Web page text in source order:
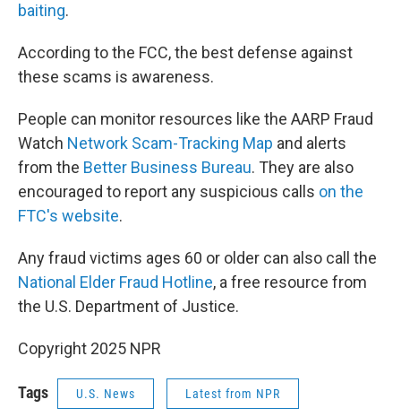
baiting.
According to the FCC, the best defense against
these scams is awareness.
People can monitor resources like the AARP Fraud
Watch Network Scam-Tracking Map and alerts
from the Better Business Bureau. They are also
encouraged to report any suspicious calls on the
FTC's website.
Any fraud victims ages 60 or older can also call the
National Elder Fraud Hotline, a free resource from
the U.S. Department of Justice.
Copyright 2025 NPR
Tags U.S. News Latest from NPR